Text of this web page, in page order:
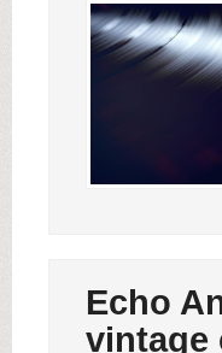
Echo
vintage